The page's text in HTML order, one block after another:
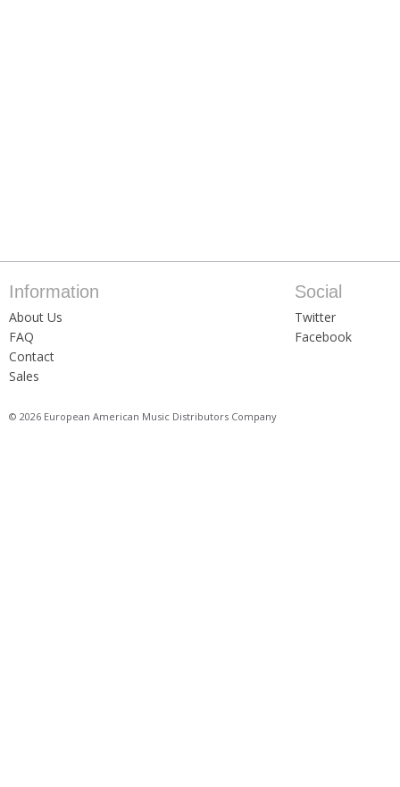
Information
About Us
FAQ
Contact
Sales
Social
Twitter
Facebook
© 2026 European American Music Distributors Company